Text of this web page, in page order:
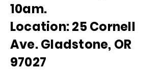
10am.
Location: 25 Cornell
Ave. Gladstone, OR
97027